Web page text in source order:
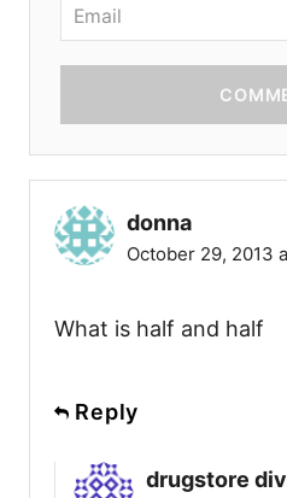
donna
October 29, 2013
What is half and half
Reply
drugstore